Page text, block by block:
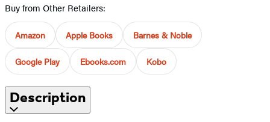
Buy from Other Retailers:
Amazon Apple Books Barnes & Noble
Google Play Ebooks.com Kobo
Description